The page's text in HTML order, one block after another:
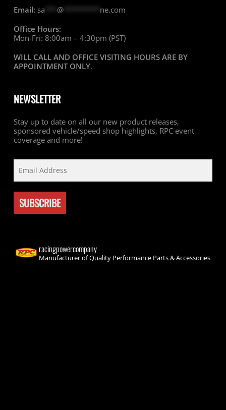
Email: sa @********* ne.com
Office Hours:
Mon-Fri: 8:00am – 4:30pm (PST)
WILL CALL AND OFFICE VISITING HOURS ARE BY
APPOINTMENT ONLY.
NEWSLETTER
Stay up to date on all our new product releases,
sponsored vehicle/speed shop highlights, RPC event
coverage and more!
racingpowercompany
Manufacturer of Quality Performance Parts & Accessories